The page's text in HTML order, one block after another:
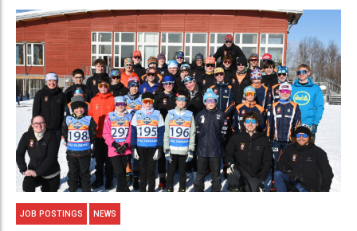
JOB POSTINGS NEWS